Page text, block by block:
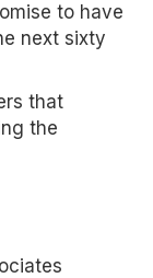
to have
next sixty
that
the